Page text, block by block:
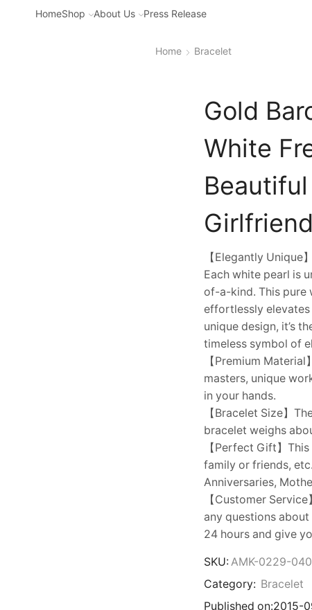
HomeShop About Us Press Release
Home Bracelet
Gold
White
Girlfriend
【Elegantly
Each white pearl is
of-a-kind. This pure
effortlessly elevates
unique design, it’s
timeless symbol of
【Premium
masters, unique
in your hands.
【Bracelet Size】
bracelet weighs
【Perfect Gift】
family or friends,
Anniversaries,
【Customer
any questions
24 hours and give
SKU: AMK-0229-
Category: Bracelet
Published on:2015-